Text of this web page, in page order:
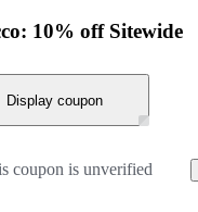
10% off Sitewide
Display coupon
coupon is unverified